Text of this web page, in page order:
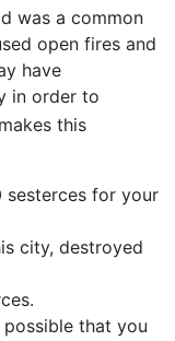
was a common
open fires and
have
in order to
this
sesterces for your
city, destroyed
possible that you